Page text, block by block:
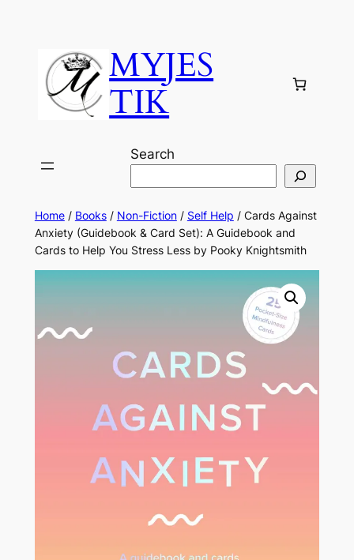
MYJES
TIK
Search
Home/ Books/ Non-Fiction/ Self Help / Cards Against
Anxiety (Guidebook & Card Set): A Guidebook and
Cards to Help You Stress Less by Pooky Knightsmith